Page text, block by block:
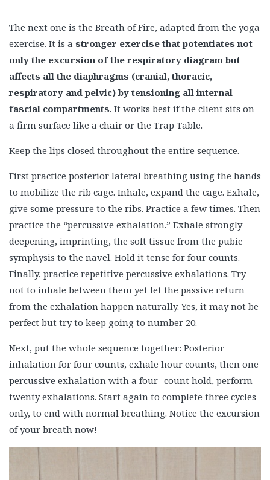
The next one is the Breath of Fire, adapted from the yoga
exercise. It is a stronger exercise that potentiates not
only the excursion of the respiratory diagram but
affects all the diaphragms (cranial, thoracic,
respiratory and pelvic) by tensioning all internal
fascial compartments. It works best if the client sits on
a firm surface like a chair or the Trap Table.
Keep the lips closed throughout the entire sequence.
First practice posterior lateral breathing using the hands
to mobilize the rib cage. Inhale, expand the cage. Exhale,
give some pressure to the ribs. Practice a few times. Then
practice the “percussive exhalation.” Exhale strongly
deepening, imprinting, the soft tissue from the pubic
symphysis to the navel. Hold it tense for four counts.
Finally, practice repetitive percussive exhalations. Try
not to inhale between them yet let the passive return
from the exhalation happen naturally. Yes, it may not be
perfect but try to keep going to number 20.
Next, put the whole sequence together: Posterior
inhalation for four counts, exhale hour counts, then one
percussive exhalation with a four -count hold, perform
twenty exhalations. Start again to complete three cycles
only, to end with normal breathing. Notice the excursion
of your breath now!